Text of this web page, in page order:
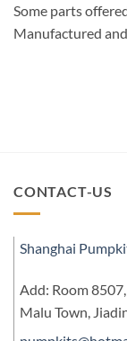
Some parts
Manufactured
CONTACT-US
Shanghai
Add: Room
Malu Town,